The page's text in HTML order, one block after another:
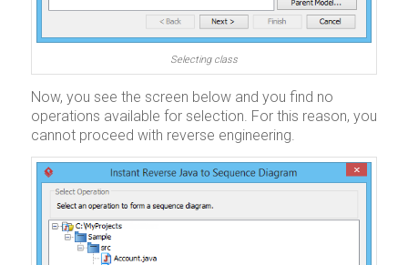
Selecting class
Now, you see the screen below and you find no
operations available for selection. For this reason, you
cannot proceed with reverse engineering.